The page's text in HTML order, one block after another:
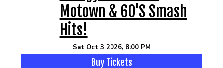
Motown & 60's Smash
Hits!
Sat Oct 3 2026, 8:00 PM
Buy Tickets